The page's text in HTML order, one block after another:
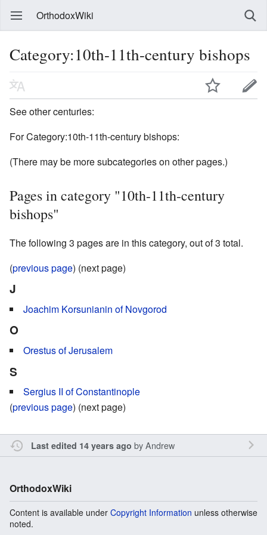
OrthodoxWiki
Category:10th-11th-century bishops
See other centuries:
For Category:10th-11th-century bishops:
(There may be more subcategories on other pages.)
Pages in category "10th-11th-century
bishops"
The following 3 pages are in this category, out of 3 total.
(previous page) (next page)
J
Joachim Korsunianin of Novgorod
O
Orestus of Jerusalem
S
Sergius II of Constantinople
(previous page) (next page)
Last edited 14 years ago byAndrew
OrthodoxWiki
Content is available under Copyright Information unless otherwise
noted.